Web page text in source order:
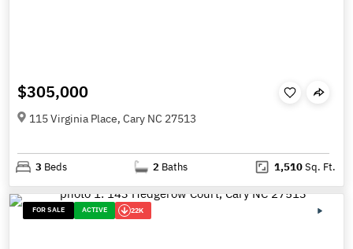
$305,000
115 Virginia Place, Cary NC 27513
3 Beds 2 Baths 1,510Sq. Ft.
FOR SALE ACTIVE 22K